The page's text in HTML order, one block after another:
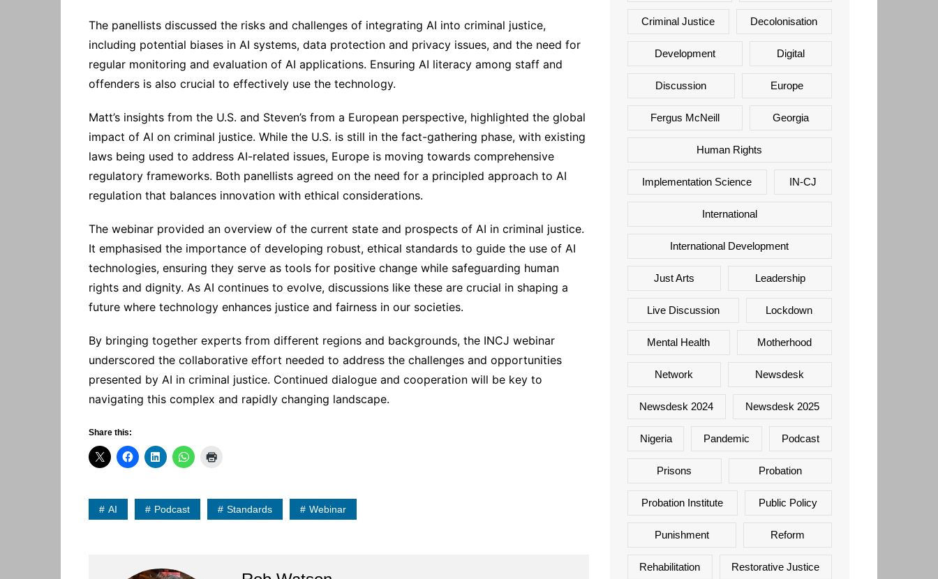
The panellists discussed the risks and challenges of integrating AI into criminal justice,
including potential biases in AI systems, data protection and privacy issues, and the need for
regular monitoring and evaluation of AI applications. Ensuring AI literacy among staff and
offenders is also crucial to effectively use the technology.
Matt’s insights from the U.S. and Steven’s from a European perspective, highlighted the global
impact of AI on criminal justice. While the U.S. is still in the fact-gathering phase, with existing
laws being used to address AI-related issues, Europe is moving towards comprehensive
regulatory frameworks. Both panellists agreed on the need for a principled approach to AI
regulation that balances innovation with ethical considerations.
The webinar provided an overview of the current state and prospects of AI in criminal justice.
It emphasised the importance of developing robust, ethical standards to guide the use of AI
technologies, ensuring they serve as tools for positive change while safeguarding human
rights and dignity. As AI continues to evolve, discussions like these are crucial in shaping a
future where technology enhances justice and fairness in our societies.
By bringing together experts from different regions and backgrounds, the INCJ webinar
underscored the collaborative effort needed to address the challenges and opportunities
presented by AI in criminal justice. Continued dialogue and cooperation will be key to
navigating this complex and rapidly changing landscape.
Share this:
AI Podcast Standards Webinar
Criminal Justice Decolonisation
Development Digital
Discussion Europe
Fergus McNeill Georgia
Human Rights
Implementation Science IN-CJ
International
International Development
Just Arts Leadership
Live Discussion Lockdown
Mental Health Motherhood
Network Newsdesk
Newsdesk 2024 Newsdesk 2025
Nigeria Pandemic Podcast
Prisons Probation
Probation Institute Public Policy
Punishment Reform
Rehabilitation Restorative Justice